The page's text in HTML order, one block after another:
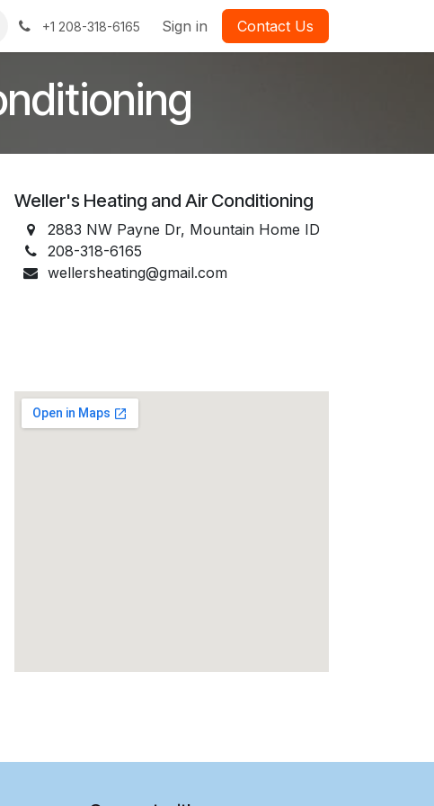
+1 208-318-6165 Sign in Contact Us
Weller's Heating and Air Conditioning
2883 NW Payne Dr, Mountain Home ID
208-318-6165
wellersheating@gmail.com